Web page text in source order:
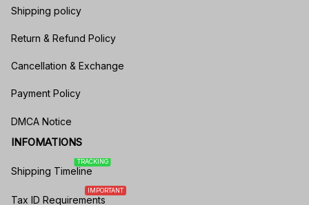
Shipping policy
Return & Refund Policy
Cancellation & Exchange
Payment Policy
DMCA Notice
INFOMATIONS
Shipping Timeline
TRACKING
Tax ID Requirements
IMPORTANT